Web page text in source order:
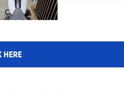
HERE